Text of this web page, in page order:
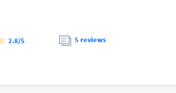
2.8/5 5 reviews